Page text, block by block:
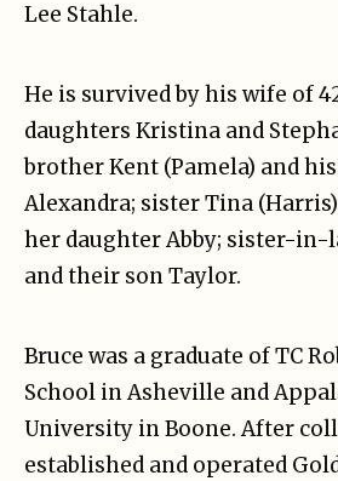
Lee Stahle.
He is survived by his wife of
daughters Kristina and
brother Kent (Pamela) and
Alexandra; sister Tina
her daughter Abby; sister-in-
and their son Taylor.
Bruce was a graduate of TC
School in Asheville and
University in Boone. After
established and operated